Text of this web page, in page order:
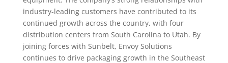
industry-leading customers have contributed to its
continued growth across the country, with four
distribution centers from South Carolina to Utah. By
joining forces with Sunbelt, Envoy Solutions
continues to drive packaging growth in the Southeast